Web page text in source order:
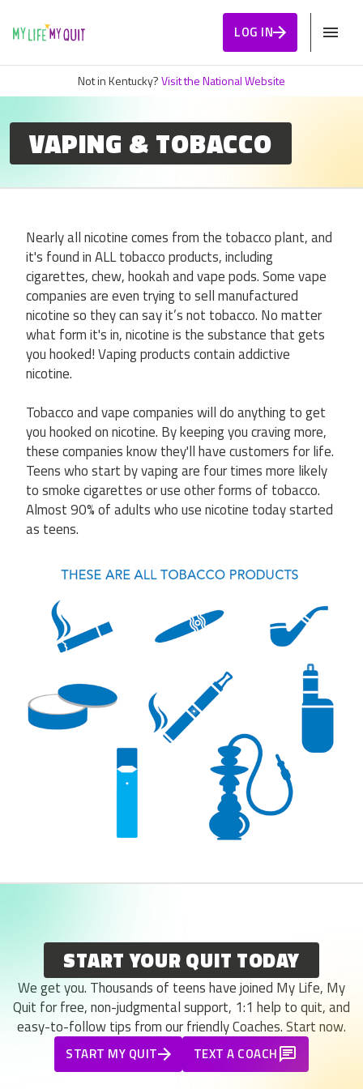
LOG IN
Not in Kentucky?Visit the National Website
VAPING & TOBACCO
Nearly all nicotine comes from the tobacco plant, and
it's found in ALL tobacco products, including
cigarettes, chew, hookah and vape pods. Some vape
companies are even trying to sell manufactured
nicotine so they can say it’s not tobacco. No matter
what form it's in, nicotine is the substance that gets
you hooked! Vaping products contain addictive
nicotine.
Tobacco and vape companies will do anything to get
you hooked on nicotine. By keeping you craving more,
these companies know they'll have customers for life.
Teens who start by vaping are four times more likely
to smoke cigarettes or use other forms of tobacco.
Almost 90% of adults who use nicotine today started
as teens.
START YOUR QUIT TODAY
We get you. Thousands of teens have joined My Life, My
Quit for free, non-judgmental support, 1:1 help to quit, and
easy-to-follow tips from our friendly Coaches. Start now.
START MY QUIT TEXT A COACH